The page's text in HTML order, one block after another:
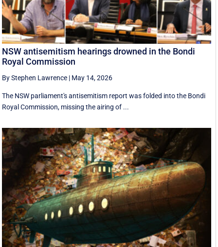
NSW antisemitism hearings drowned in the Bondi
Royal Commission
By Stephen Lawrence | May 14, 2026
The NSW parliament's antisemitism report was folded into the Bondi
Royal Commission, missing the airing of ...